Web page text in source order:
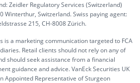
Zeidler Regulatory Services (Switzerland)
Winterthur, Switzerland. Swiss paying agent:
215, CH-8008 Zürich.
is a marketing communication targeted to FCA
Retail clients should not rely on any of
should seek assistance from a financial
guidance and advice. VanEck Securities UK
Appointed Representative of Sturgeon